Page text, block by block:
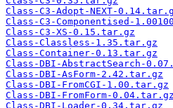
Class-C3-Adopt-NEXT-
Class-C3-Componentised-
Class-C3-XS-0.15.tar.gz
Class-Classless-1.35.tar.gz
Class-Container-0.13.tar.gz
Class-DBI-AbstractSearch-
Class-DBI-AsForm-2.42.tar.gz
Class-DBI-FromCGI-1.00.tar.gz
Class-DBI-FromForm-0.04.tar.gz
Class-DBI-Loader-0.34.tar.gz